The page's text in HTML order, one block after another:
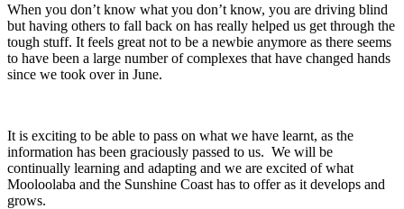
When you don’t know what you don’t know, you are driving blind
but having others to fall back on has really helped us get through the
tough stuff. It feels great not to be a newbie anymore as there seems
to have been a large number of complexes that have changed hands
since we took over in June.
It is exciting to be able to pass on what we have learnt, as the
information has been graciously passed to us. We will be
continually learning and adapting and we are excited of what
Mooloolaba and the Sunshine Coast has to offer as it develops and
grows.